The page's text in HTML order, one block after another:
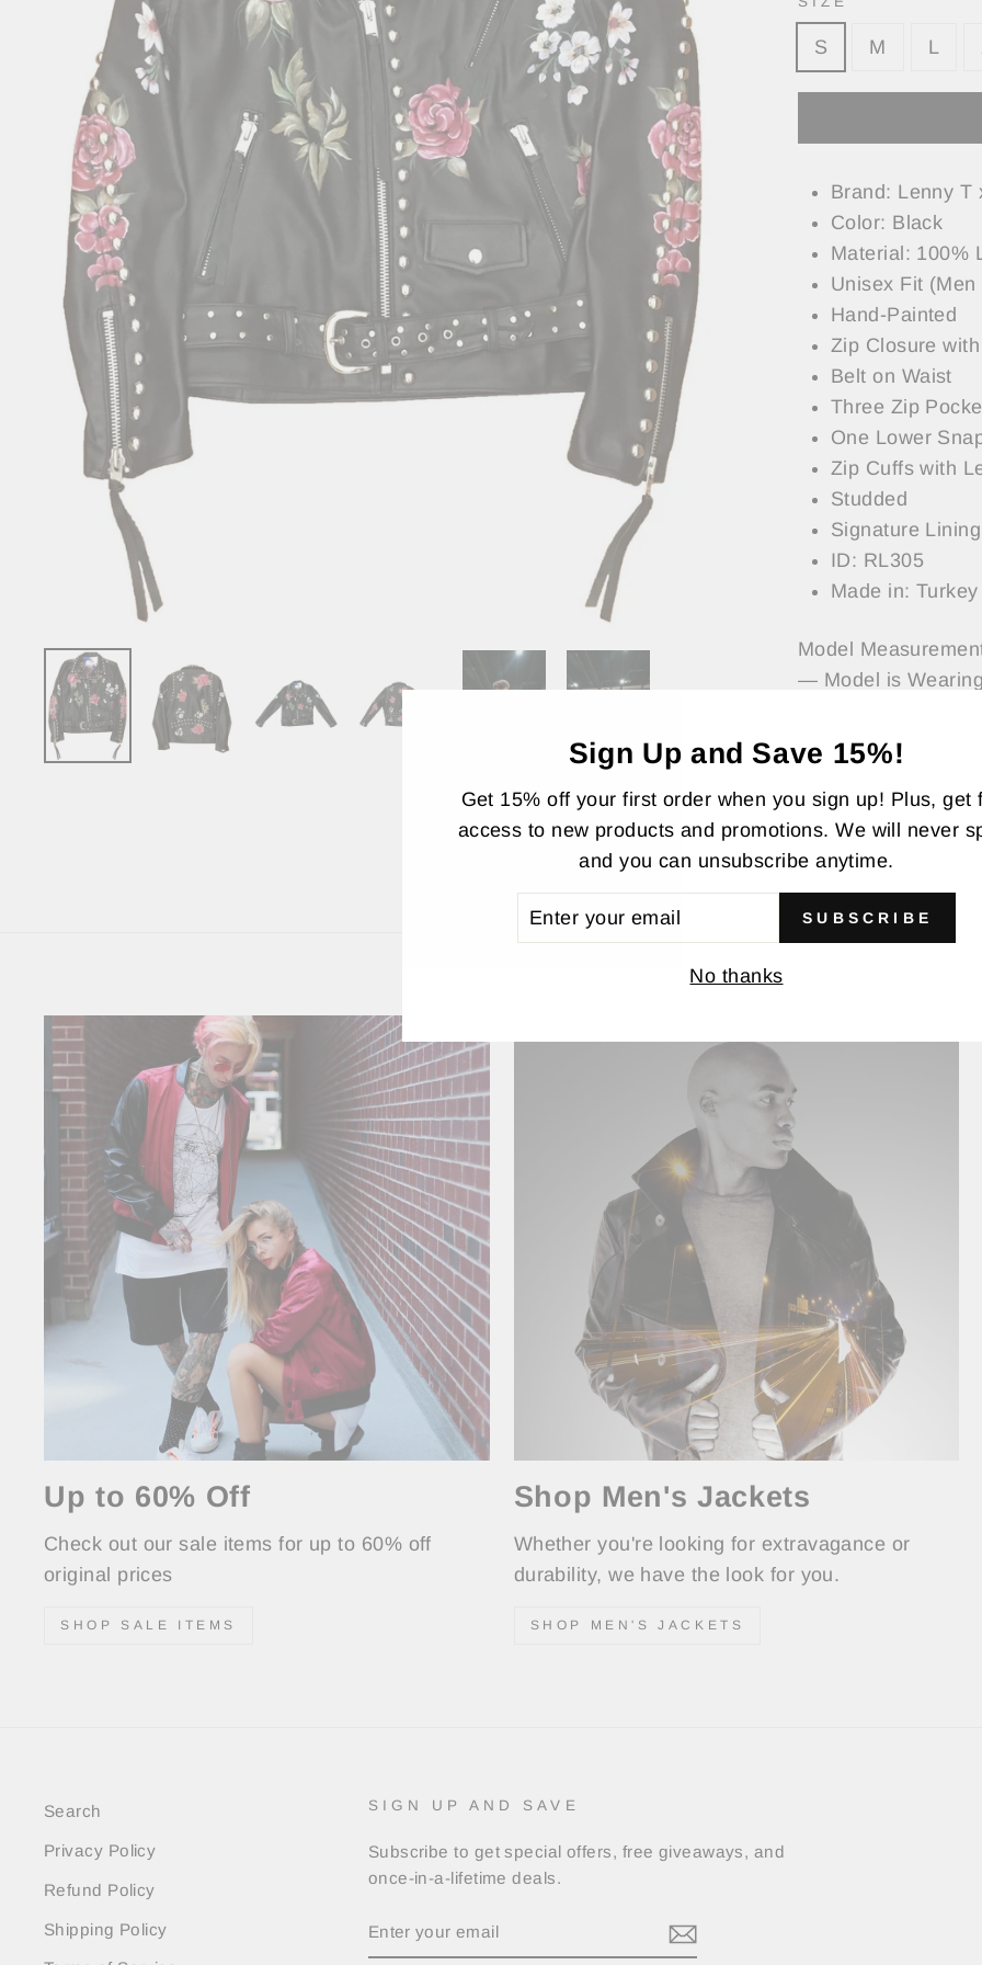
S M L
Brand: Lenny T
Color: Black
Material: 100%
Unisex Fit
Hand-Painted
Zip Closure
Belt on Waist
Three Zip
One Lower
Zip Cuffs with
Studded
Signature Lining
ID: RL305
Made in: Turkey
Model
— Model is
ASK A
Share
Share
on
Facebook
Up to 60% Off
Check out our sale items for up to 60% off
original prices
SHOP SALE ITEMS
Shop Men's Jackets
Whether you're looking for extravagance or
durability, we have the look for you.
SHOP MEN'S JACKETS
Search
Privacy Policy
Refund Policy
Shipping Policy
SIGN UP AND SAVE
Subscribe to get special offers, free giveaways, and
once-in-a-lifetime deals.
YOUR
EMAIL
Sign Up and Save 15%!
Get 15% off your first order when you sign up! Plus, get
access to new products and promotions. We will never
and you can unsubscribe anytime.
SUBSCRIBE
No thanks